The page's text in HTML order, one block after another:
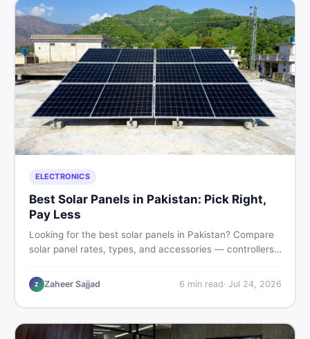
ELECTRONICS
Best Solar Panels in Pakistan: Pick Right,
Pay Less
Looking for the best solar panels in Pakistan? Compare
solar panel rates, types, and accessories — controllers,
used listings on DealDone Pakistan.
Z Zaheer Sajjad 6 min read· Jul 24, 2026